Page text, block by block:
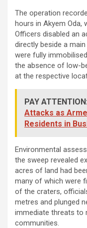
The operation
hours in Akyem Oda,
Officers disabled an
directly beside a
were fully
the absence of low-
at the respective
PAY ATTENTION:
Attacks as
Residents in
Environmental
the sweep revealed
acres of land had
many of which were
of the craters,
metres and plunged
immediate threats to
communities.